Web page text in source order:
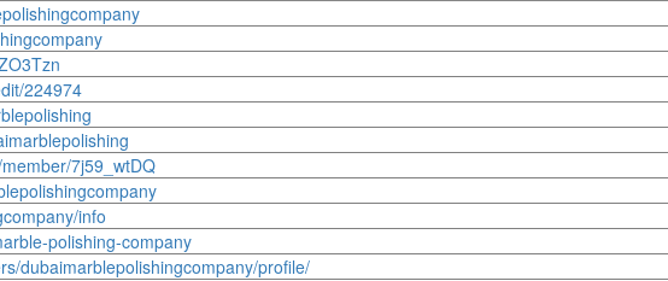
224974
7j59_wtDQ
info
polishing-company
dubaimarblepolishingcompany/profile/